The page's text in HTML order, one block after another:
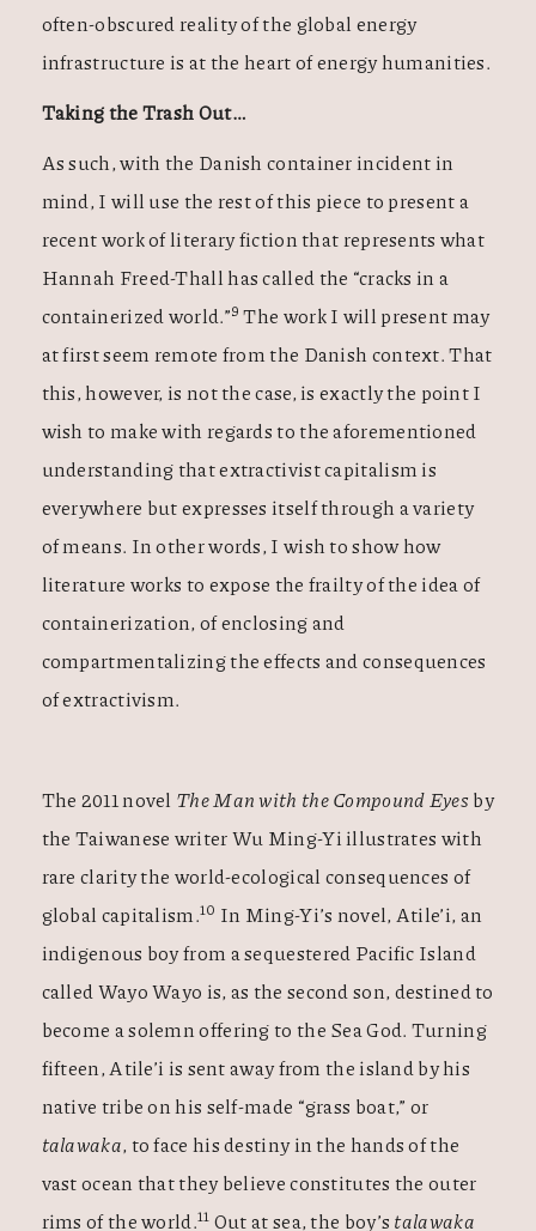
often-obscured reality of the global energy
infrastructure is at the heart of energy humanities.
Taking the Trash Out…
As such, with the Danish container incident in
mind, I will use the rest of this piece to present a
recent work of literary fiction that represents what
Hannah Freed-Thall has called the “cracks in a
containerized world.”9 The work I will present may
at first seem remote from the Danish context. That
this, however, is not the case, is exactly the point I
wish to make with regards to the aforementioned
understanding that extractivist capitalism is
everywhere but expresses itself through a variety
of means. In other words, I wish to show how
literature works to expose the frailty of the idea of
containerization, of enclosing and
compartmentalizing the effects and consequences
of extractivism.
The 2011 novel The Man with the Compound Eyesby
the Taiwanese writer Wu Ming-Yi illustrates with
rare clarity the world-ecological consequences of
global capitalism.10 In Ming-Yi’s novel, Atile’i, an
indigenous boy from a sequestered Pacific Island
called Wayo Wayo is, as the second son, destined to
become a solemn offering to the Sea God. Turning
fifteen, Atile’i is sent away from the island by his
native tribe on his self-made “grass boat,” or
talawaka, to face his destiny in the hands of the
vast ocean that they believe constitutes the outer
rims of the world.11 Out at sea, the boy’s talawaka